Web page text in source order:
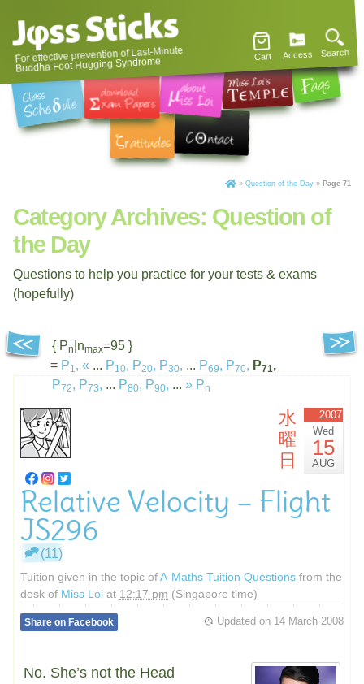
For effective prevention of Last-Minute
Buddha Foot Hugging Syndrome Cart Access Search
» Question of the Day » Page 71
Category Archives: Question of
the Day
Questions to help you practice for your tests & exams
(hopefully)
{ Pn |nmax=95 }
= P1, « ... P10, P20, P30, ... P69, P70, P71,
P72, P73, ... P80, P90, ... » Pn
水
曜
日
2007
Wed
15
AUG
Relative Velocity – Flight
JS296
(11)
Tuition given in the topic ofA-Maths Tuition Questions from the
desk of Miss Loi at 12:17 pm (Singapore time)
Updated on 14 March 2008
Share on Facebook
No. She’s not the Head